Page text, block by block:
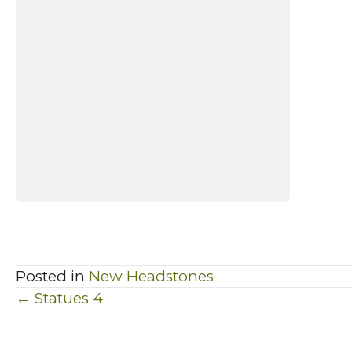
Posted in New Headstones
Posts
← Statues 4